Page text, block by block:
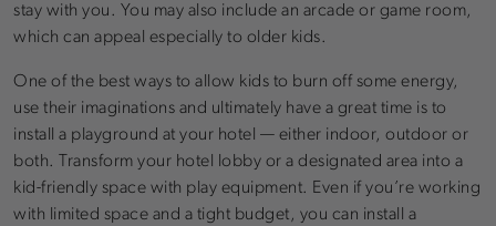
stay with you. You may also include an arcade or game room,
which can appeal especially to older kids.
One of the best ways to allow kids to burn off some energy,
use their imaginations and ultimately have a great time is to
install a playground at your hotel — either indoor, outdoor or
both. Transform your hotel lobby or a designated area into a
kid-friendly space with play equipment. Even if you’re working
with limited space and a tight budget, you can install a